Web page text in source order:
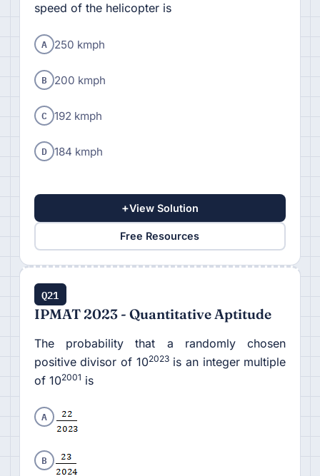
speed of the helicopter is
A 250 kmph
B 200 kmph
C 192 kmph
D 184 kmph
+View Solution
Free Resources
Q21
IPMAT 2023 - Quantitative Aptitude
The probability that a randomly chosen
positive divisor of 102023is an integer multiple
of 102001 is
A
B